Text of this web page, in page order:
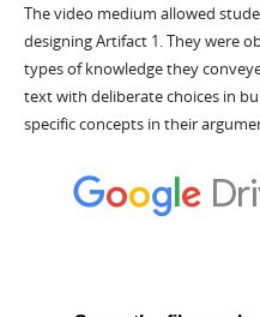
The video medium allowed
designing Artifact 1. They were
types of knowledge they
text with deliberate choices in
specific concepts in their